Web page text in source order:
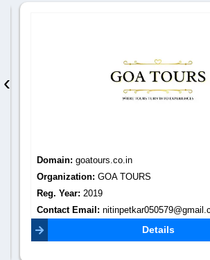
Domain: goatours.co.in
Organization: GOA TOURS
Reg. Year: 2019
Contact Email:
Details
‹